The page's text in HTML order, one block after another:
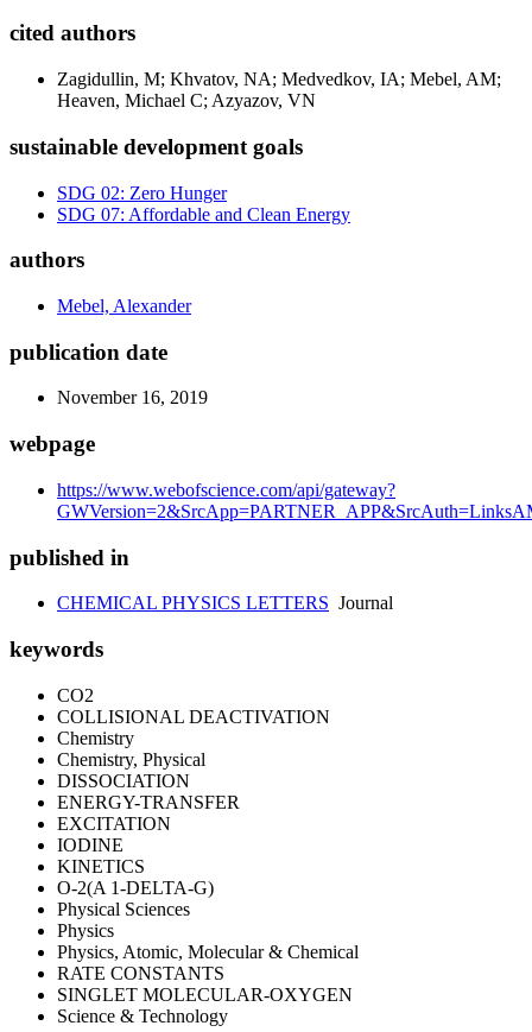
cited authors
Zagidullin, M; Khvatov, NA; Medvedkov, IA; Mebel, AM;
Heaven, Michael C; Azyazov, VN
sustainable development goals
SDG 02: Zero Hunger
SDG 07: Affordable and Clean Energy
authors
Mebel, Alexander
publication date
November 16, 2019
webpage
https://www.webofscience.com/api/gateway?
published in
CHEMICAL PHYSICS LETTERS Journal
keywords
CO2
COLLISIONAL DEACTIVATION
Chemistry
Chemistry, Physical
DISSOCIATION
ENERGY-TRANSFER
EXCITATION
IODINE
KINETICS
O-2(A 1-DELTA-G)
Physical Sciences
Physics
Physics, Atomic, Molecular & Chemical
RATE CONSTANTS
SINGLET MOLECULAR-OXYGEN
Science & Technology